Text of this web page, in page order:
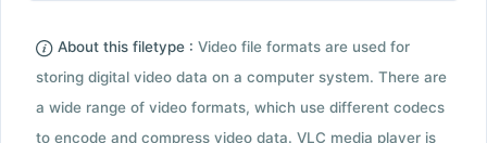
About this filetype : Video file formats are used for
storing digital video data on a computer system. There are
a wide range of video formats, which use different codecs
to encode and compress video data. VLC media player is